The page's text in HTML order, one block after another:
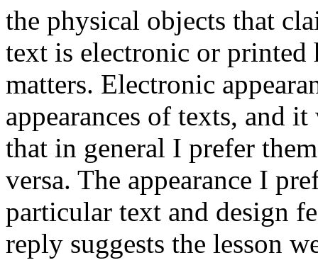
the physical objects that
text is electronic or printed
matters. Electronic
appearances of texts, and
that in general I prefer
versa. The appearance I
particular text and design
reply suggests the lesson